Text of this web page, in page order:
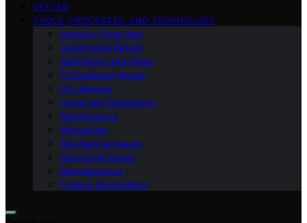
VETTED
TOOLS, PROCESSES, AND TECHNOLOGY
Industry Overview
Automotive Repair
Definitions and Roles
Professional Repair
DIY Repairs
Legal and Regulatory
Maintenance
Warranties
Mechanical Issues
Structural Issues
Miscellaneous
Tools & Diagnostics